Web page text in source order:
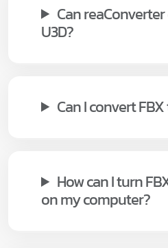
Can
U3D?
Can I convert
How can I turn
on my computer?